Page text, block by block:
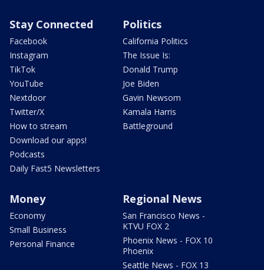
Stay Connected
Facebook
Instagram
TikTok
YouTube
Nextdoor
Twitter/X
How to stream
Download our apps!
Podcasts
Daily Fast5 Newsletters
Politics
California Politics
The Issue Is:
Donald Trump
Joe Biden
Gavin Newsom
Kamala Harris
Battleground
Money
Economy
Small Business
Personal Finance
Regional News
San Francisco News -
KTVU FOX 2
Phoenix News - FOX 10
Phoenix
Seattle News - FOX 13